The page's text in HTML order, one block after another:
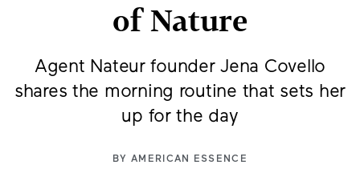
of Nature
Agent Nateur founder Jena Covello
shares the morning routine that sets her
up for the day
BY AMERICAN ESSENCE